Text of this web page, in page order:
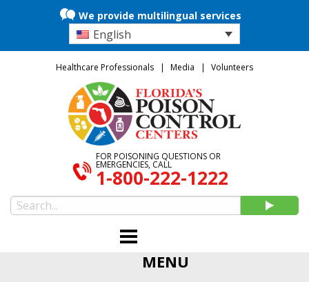
We provide multilingual services
English
Healthcare Professionals Media Volunteers
FOR POISONING QUESTIONS OR
EMERGENCIES, CALL
1-800-222-1222
MENU